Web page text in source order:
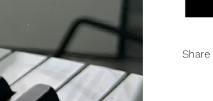
Share